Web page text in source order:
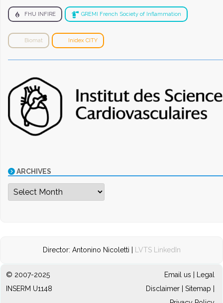
FHU INFIRE GREMI French Society of Inflammation
Biomat Inidex CITY
ARCHIVES
Archives
Director: Antonino Nicoletti | LVTS LinkedIn
© 2007-2025
INSERM U1148
Email us
Legal
Disclaimer| Sitemap